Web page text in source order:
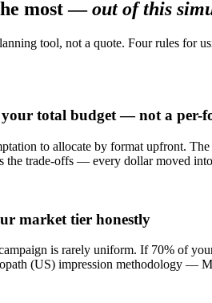
most —out of this
tool, not a quote. Four rules for
total budget — not a per-
to allocate by format upfront.
the trade-offs — every dollar moved
market tier honestly
is rarely uniform. If 70% of
(US) impression methodology —